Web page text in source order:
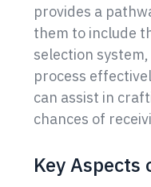
provides a
them to include
selection
process
can assist in
chances of
Key Aspects